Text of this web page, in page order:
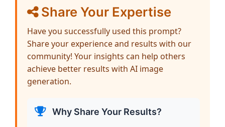
Share Your Expertise
Have you successfully used this prompt?
Share your experience and results with our
community! Your insights can help others
achieve better results with AI image
generation.
Why Share Your Results?